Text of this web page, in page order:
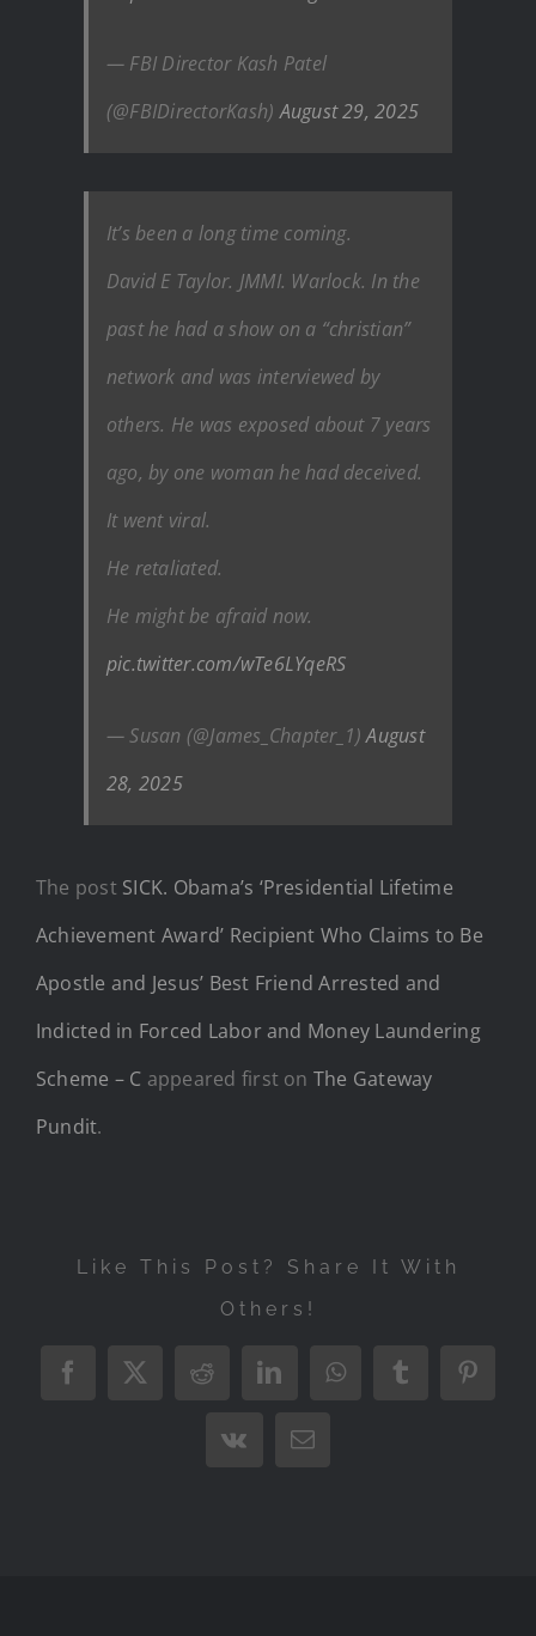
— FBI Director Kash Patel
(@FBIDirectorKash)August 29, 2025
It’s been a long time coming.
David E Taylor. JMMI. Warlock. In the
past he had a show on a “christian”
network and was interviewed by
others. He was exposed about 7 years
ago, by one woman he had deceived.
It went viral.
He retaliated.
He might be afraid now.
pic.twitter.com/wTe6LYqeRS
— Susan (@James_Chapter_1)August
28, 2025
The post SICK. Obama’s ‘Presidential Lifetime
Achievement Award’ Recipient Who Claims to Be
Apostle and Jesus’ Best Friend Arrested and
Indicted in Forced Labor and Money Laundering
Scheme – C appeared first on The Gateway
Pundit.
Like This Post? Share It With
Others!
Facebook
X RedditLinkedInWhatsAppTumblr
Vk Email